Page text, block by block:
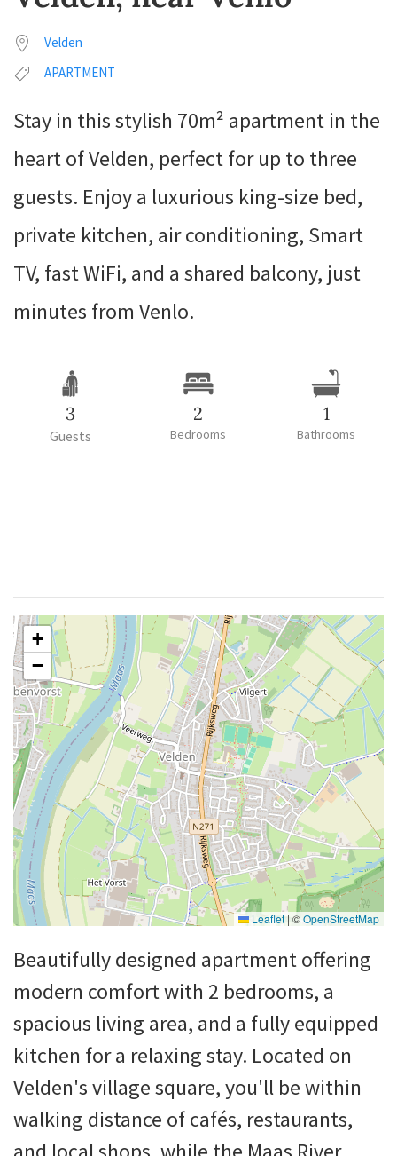
+
−
Leaflet| ©OpenStreetMap
Beautifully designed apartment offering
modern comfort with 2 bedrooms, a
spacious living area, and a fully equipped
kitchen for a relaxing stay. Located on
Velden's village square, you'll be within
walking distance of cafés, restaurants,
Velden
APARTMENT
Stay in this stylish 70m² apartment in the
heart of Velden, perfect for up to three
guests. Enjoy a luxurious king-size bed,
private kitchen, air conditioning, Smart
TV, fast WiFi, and a shared balcony, just
minutes from Venlo.
3
Guests
2
Bedrooms
1
Bathrooms